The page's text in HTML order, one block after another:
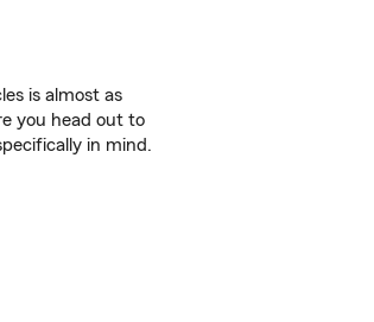
is almost as
you head out to
in mind.